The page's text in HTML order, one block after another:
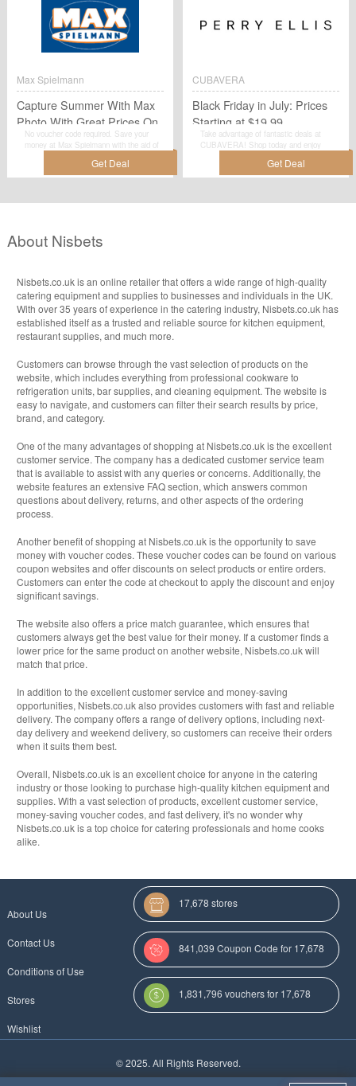
Max Spielmann
Capture Summer With Max
Photo With Great Prices On
Prints!
No voucher code required. Save your
money at Max Spielmann with the aid of
With Max Photo With Great Prices On
Prints!.
CUBAVERA
Black Friday in July: Prices
Starting at $19.99
Take advantage of fantastic deals at
CUBAVERA! Shop today and enjoy
$19.99. This is a deal you simply can't
miss!Shop now!
About Nisbets
Nisbets.co.uk is an online retailer that offers a wide range of high-quality
catering equipment and supplies to businesses and individuals in the UK.
With over 35 years of experience in the catering industry, Nisbets.co.uk has
established itself as a trusted and reliable source for kitchen equipment,
restaurant supplies, and much more.
Customers can browse through the vast selection of products on the
website, which includes everything from professional cookware to
refrigeration units, bar supplies, and cleaning equipment. The website is
easy to navigate, and customers can filter their search results by price,
brand, and category.
One of the many advantages of shopping at Nisbets.co.uk is the excellent
customer service. The company has a dedicated customer service team
that is available to assist with any queries or concerns. Additionally, the
website features an extensive FAQ section, which answers common
questions about delivery, returns, and other aspects of the ordering
process.
Another benefit of shopping at Nisbets.co.uk is the opportunity to save
money with voucher codes. These voucher codes can be found on various
coupon websites and offer discounts on select products or entire orders.
Customers can enter the code at checkout to apply the discount and enjoy
significant savings.
The website also offers a price match guarantee, which ensures that
customers always get the best value for their money. If a customer finds a
lower price for the same product on another website, Nisbets.co.uk will
match that price.
In addition to the excellent customer service and money-saving
opportunities, Nisbets.co.uk also provides customers with fast and reliable
delivery. The company offers a range of delivery options, including next-
day delivery and weekend delivery, so customers can receive their orders
when it suits them best.
Overall, Nisbets.co.uk is an excellent choice for anyone in the catering
industry or those looking to purchase high-quality kitchen equipment and
supplies. With a vast selection of products, excellent customer service,
money-saving voucher codes, and fast delivery, it's no wonder why
Nisbets.co.uk is a top choice for catering professionals and home cooks
alike.
About Us
Contact Us
Conditions of Use
Stores
Wishlist
17,678 stores
841,039 Coupon Code for 17,678
Categories
1,831,796 vouchers for 17,678
© 2025. All Rights Reserved.